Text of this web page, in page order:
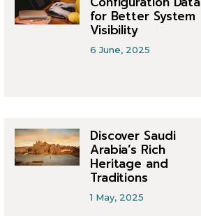
for Better System
Visibility
6 June, 2025
Discover Saudi
Arabia’s Rich
Heritage and
Traditions
1 May, 2025